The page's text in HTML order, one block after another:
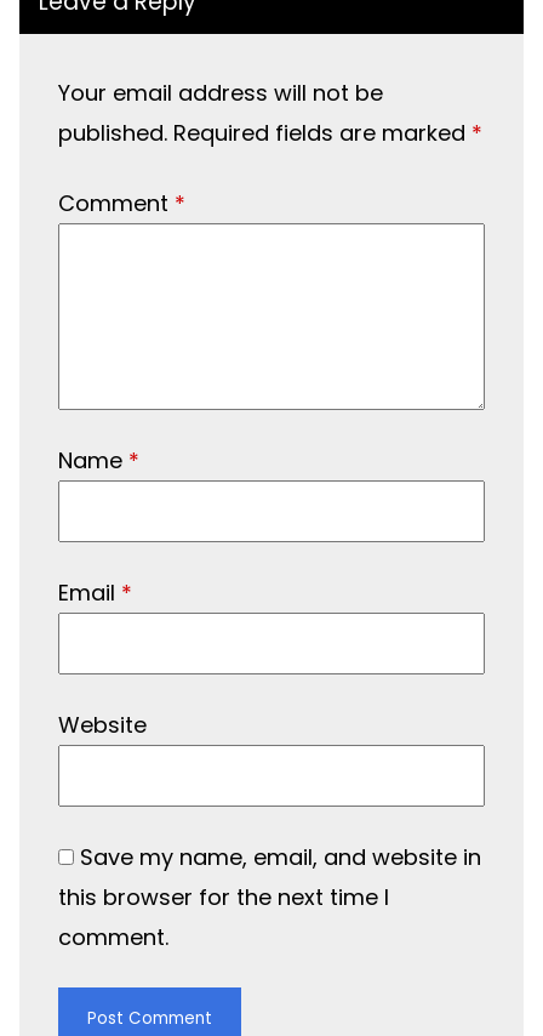
Your email address will not be
published. Required fields are marked *
Comment *
Name *
Email *
Website
Save my name, email, and website in
this browser for the next time I
comment.